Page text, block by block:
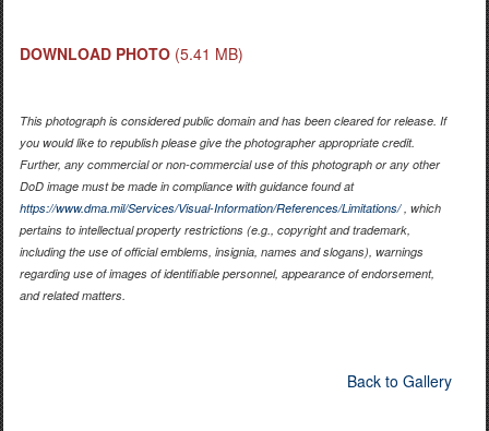
DOWNLOAD PHOTO (5.41 MB)
This photograph is considered public domain and has been cleared for release. If
you would like to republish please give the photographer appropriate credit.
Further, any commercial or non-commercial use of this photograph or any other
DoD image must be made in compliance with guidance found at
https://www.dma.mil/Services/Visual-Information/References/Limitations/, which
pertains to intellectual property restrictions (e.g., copyright and trademark,
including the use of official emblems, insignia, names and slogans), warnings
regarding use of images of identifiable personnel, appearance of endorsement,
and related matters.
Back to Gallery